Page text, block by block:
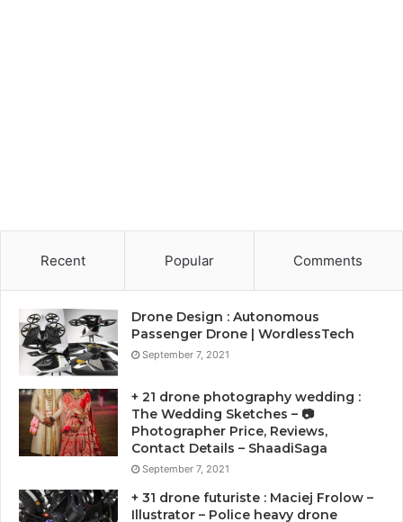
Recent Popular Comments
Drone Design : Autonomous
Passenger Drone | WordlessTech
September 7, 2021
+ 21 drone photography wedding :
The Wedding Sketches – 📷
Photographer Price, Reviews,
Contact Details – ShaadiSaga
September 7, 2021
+ 31 drone futuriste : Maciej Frolow –
Illustrator – Police heavy drone